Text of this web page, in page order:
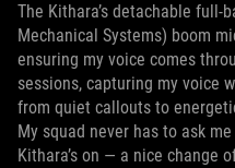
The Kithara’s detachable full-
Mechanical Systems) boom
ensuring my voice comes
sessions, capturing my voice
from quiet callouts to
My squad never has to ask
Kithara’s on — a nice change